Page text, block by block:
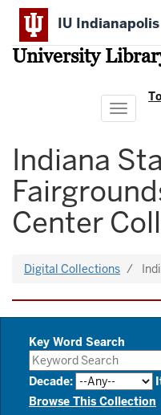
Skip
main
content
IU Indianapolis
University
Toggle
Indiana
Center
Digital Collections
Key Word Search
Decade:
Browse This Collection